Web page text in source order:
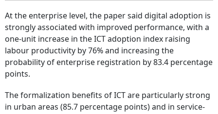
At the enterprise level, the paper said digital adoption is
strongly associated with improved performance, with a
one-unit increase in the ICT adoption index raising
labour productivity by 76% and increasing the
probability of enterprise registration by 83.4 percentage
points.
The formalization benefits of ICT are particularly strong
in urban areas (85.7 percentage points) and in service-